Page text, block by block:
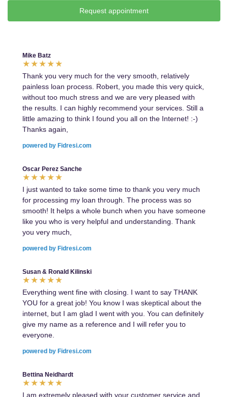
Request appointment
Mike Batz
Thank you very much for the very smooth, relatively
painless loan process. Robert, you made this very quick,
without too much stress and we are very pleased with
the results. I can highly recommend your services. Still a
little amazing to think I found you all on the Internet! :-)
Thanks again,
powered by Fidresi.com
Oscar Perez Sanche
I just wanted to take some time to thank you very much
for processing my loan through. The process was so
smooth! It helps a whole bunch when you have someone
like you who is very helpful and understanding. Thank
you very much,
powered by Fidresi.com
Susan & Ronald Kilinski
Everything went fine with closing. I want to say THANK
YOU for a great job! You know I was skeptical about the
internet, but I am glad I went with you. You can definitely
give my name as a reference and I will refer you to
everyone.
powered by Fidresi.com
Bettina Neidhardt
I am extremely pleased with your customer service and